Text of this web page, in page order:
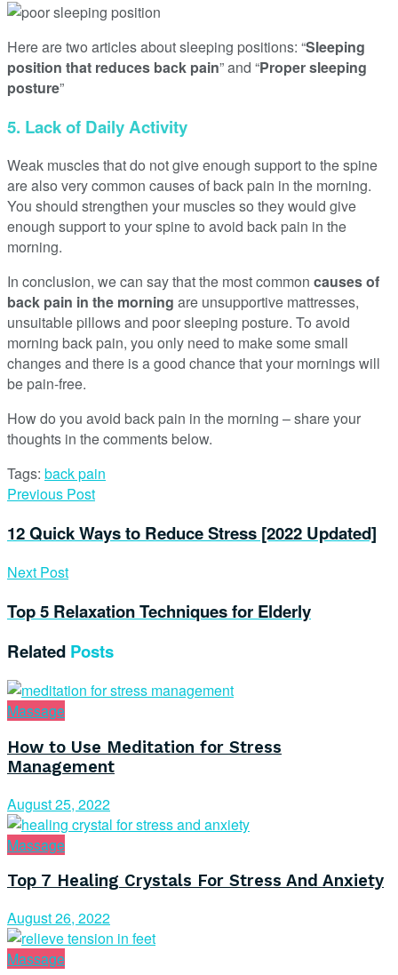
Here are two articles about sleeping positions: “Sleeping
position that reduces back pain” and “Proper sleeping
posture”
5. Lack of Daily Activity
Weak muscles that do not give enough support to the spine
are also very common causes of back pain in the morning.
You should strengthen your muscles so they would give
enough support to your spine to avoid back pain in the
morning.
In conclusion, we can say that the most common causes of
back pain in the morning are unsupportive mattresses,
unsuitable pillows and poor sleeping posture. To avoid
morning back pain, you only need to make some small
changes and there is a good chance that your mornings will
be pain-free.
How do you avoid back pain in the morning – share your
thoughts in the comments below.
Tags: back pain
Previous Post
12 Quick Ways to Reduce Stress [2022 Updated]
Next Post
Top 5 Relaxation Techniques for Elderly
Related Posts
Massage
How to Use Meditation for Stress
Management
August 25, 2022
Massage
Top 7 Healing Crystals For Stress And Anxiety
August 26, 2022
Massage